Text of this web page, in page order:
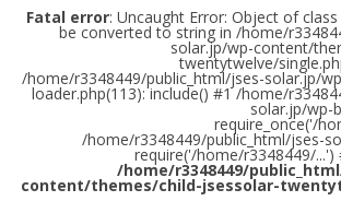
Fatal error: Uncaught Error: Object of
be converted to string in /home/
solar.jp/wp-content/
twentytwelve/
/home/r3348449/public_html/jses-solar.jp/
loader.php(113): include() #1 /home/
solar.jp/wp-
require_once('/
/home/r3348449/public_html/jses-
require('/home/r3348449/
/home/r3348449/
content/themes/child-jsessolar-